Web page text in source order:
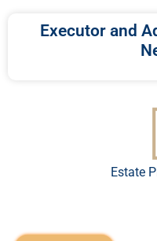
Executor and
Estate